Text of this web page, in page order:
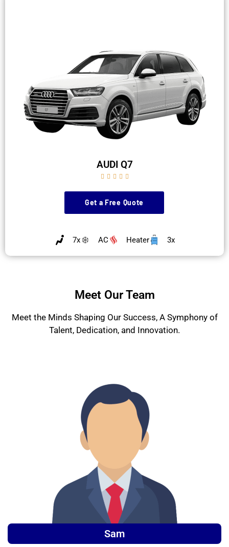
AUDI Q7
    
Get a Free Quote
7x AC Heater 3x
Meet Our Team
Meet the Minds Shaping Our Success, A Symphony of
Talent, Dedication, and Innovation.
Sam